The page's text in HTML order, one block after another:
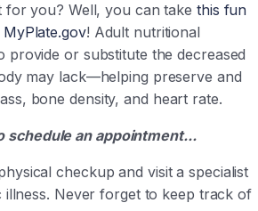
you? Well, you can take this fun
! Adult nutritional
provide or substitute the decreased
may lack—helping preserve and
bone density, and heart rate.
schedule an appointment...
checkup and visit a specialist
Never forget to keep track of